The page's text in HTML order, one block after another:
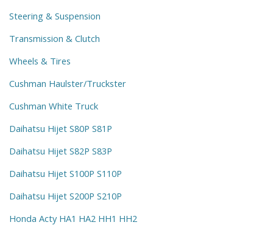
Steering & Suspension
Transmission & Clutch
Wheels & Tires
Cushman Haulster/Truckster
Cushman White Truck
Daihatsu Hijet S80P S81P
Daihatsu Hijet S82P S83P
Daihatsu Hijet S100P S110P
Daihatsu Hijet S200P S210P
Honda Acty HA1 HA2 HH1 HH2